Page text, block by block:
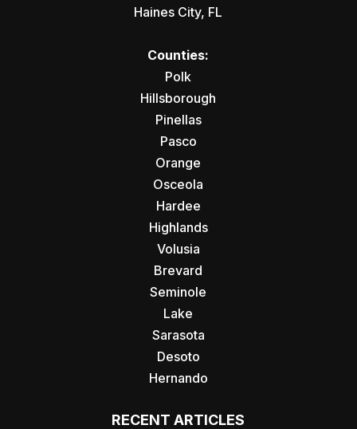
Haines City, FL
Counties:
Polk
Hillsborough
Pinellas
Pasco
Orange
Osceola
Hardee
Highlands
Volusia
Brevard
Seminole
Lake
Sarasota
Desoto
Hernando
RECENT ARTICLES